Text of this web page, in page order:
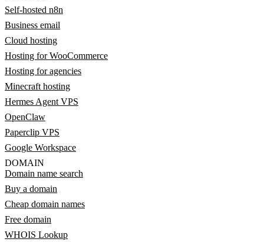
Self-hosted n8n
Business email
Cloud hosting
Hosting for WooCommerce
Hosting for agencies
Minecraft hosting
Hermes Agent VPS
OpenClaw
Paperclip VPS
Google Workspace
DOMAIN
Domain name search
Buy a domain
Cheap domain names
Free domain
WHOIS Lookup